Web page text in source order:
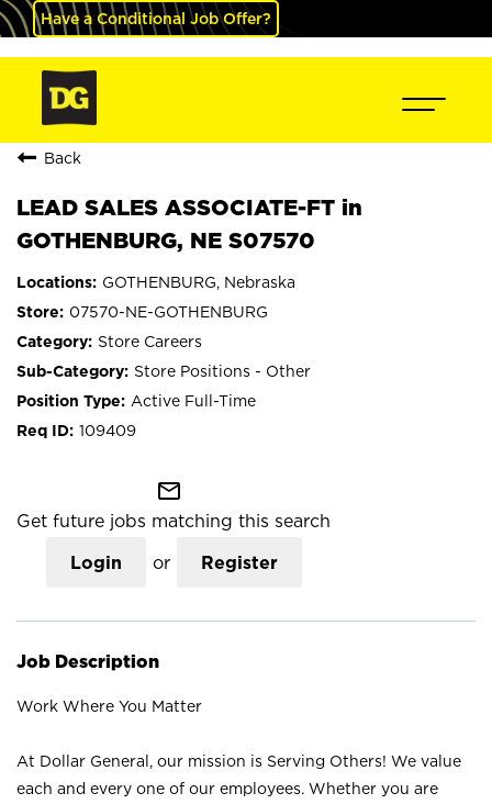
Have a Conditional Job Offer?
Back
LEAD SALES ASSOCIATE-FT in
GOTHENBURG, NE S07570
GOTHENBURG, Nebraska
07570-NE-GOTHENBURG
Store Careers
Store Positions - Other
Active Full-Time
109409
mail_outline
Get future jobs matching this search
Login or Register
Job Description
Work Where You Matter
At Dollar General, our mission is Serving Others! We value
each and every one of our employees. Whether you are